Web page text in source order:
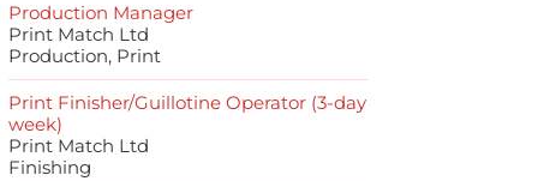
Production Manager
Print Match Ltd
Production, Print
Print Finisher/Guillotine Operator (3-day
week)
Print Match Ltd
Finishing